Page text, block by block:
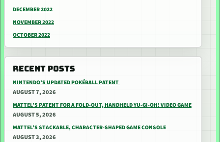
DECEMBER 2022
NOVEMBER 2022
OCTOBER 2022
RECENT POSTS
NINTENDO’S UPDATED POKÉBALL PATENT
AUGUST 7, 2026
MATTEL’S PATENT FOR A FOLD-OUT, HANDHELD YU-GI-OH! VIDEO GAME
AUGUST 5, 2026
MATTEL’S STACKABLE, CHARACTER-SHAPED GAME CONSOLE
AUGUST 3, 2026